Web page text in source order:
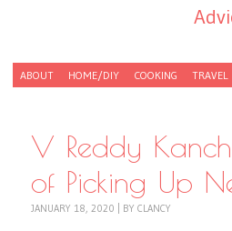
Menu
Skip to content
ABOUT HOME/DIY COOKING TRAVEL
V Reddy
of Picking Up
JANUARY 18, 2020 BY CLANCY